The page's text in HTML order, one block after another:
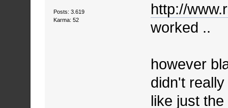
Posts: 3.619
Karma: 52
http://
worked ..
however
didn't
like just